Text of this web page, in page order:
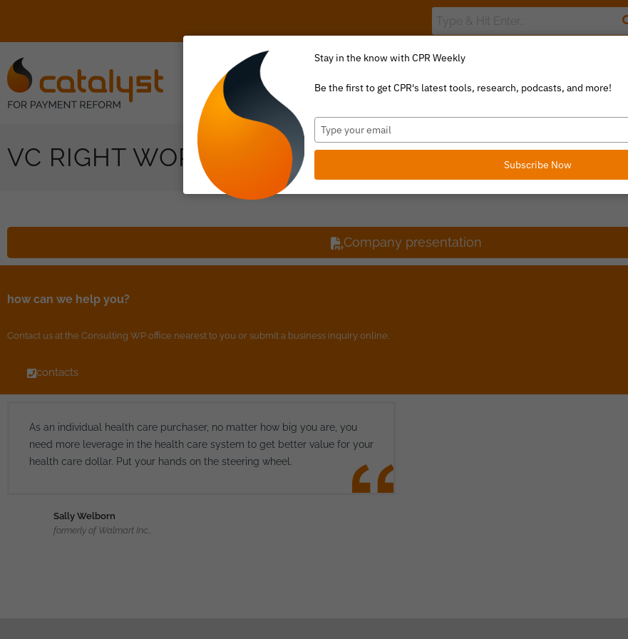
About Us The Value Index Resource Library Catalyst Commentary
VC RIGHT WORK SIDEBAR
Company presentation
how can we help you?
Contact us at the Consulting WP office nearest to you or submit a business inquiry online.
contacts
As an individual health care purchaser, no matter how big you are, you
need more leverage in the health care system to get better value for your
health care dollar. Put your hands on the steering wheel.
Sally Welborn
formerly of Walmart Inc.,
Stay in the know with CPR Weekly
Be the first to get CPR's latest tools, research, podcasts, and more!
Type
your
email
Subscribe Now